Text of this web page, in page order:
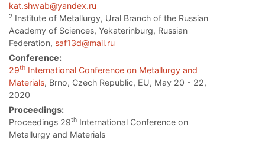
kat.shwab@yandex.ru
2 Institute of Metallurgy, Ural Branch of the Russian
Academy of Sciences, Yekaterinburg, Russian
Federation, saf13d@mail.ru
Conference:
29th International Conference on Metallurgy and
Materials, Brno, Czech Republic, EU, May 20 - 22,
2020
Proceedings:
Proceedings 29th International Conference on
Metallurgy and Materials